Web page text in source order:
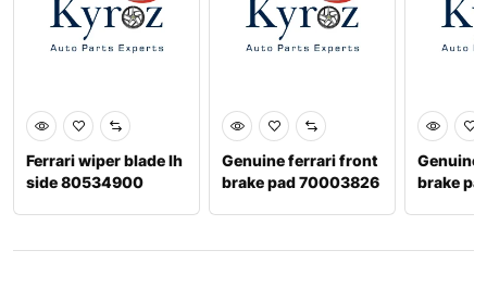
Ferrari wiper blade lh
side 80534900
Genuine ferrari front
brake pad 70003826
Genuine
brake